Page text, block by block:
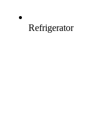
Refrigerator